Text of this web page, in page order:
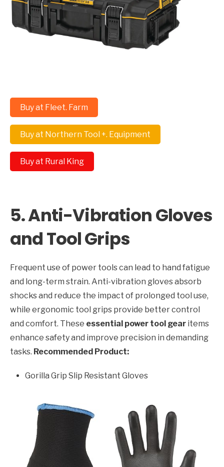
Buy at Fleet. Farm
Buy at Northern Tool +. Equipment
Buy at Rural King
5. Anti-Vibration Gloves
and Tool Grips
Frequent use of power tools can lead to hand fatigue
and long-term strain. Anti-vibration gloves absorb
shocks and reduce the impact of prolonged tool use,
while ergonomic tool grips provide better control
and comfort. These essential power tool gear items
enhance safety and improve precision in demanding
tasks. Recommended Product:
Gorilla Grip Slip Resistant Gloves